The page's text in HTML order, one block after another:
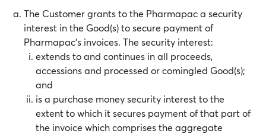
The Customer grants to the Pharmapac a security
interest in the Good(s) to secure payment of
Pharmapac’s invoices. The security interest:
extends to and continues in all proceeds,
accessions and processed or comingled Good(s);
and
is a purchase money security interest to the
extent to which it secures payment of that part of
the invoice which comprises the aggregate